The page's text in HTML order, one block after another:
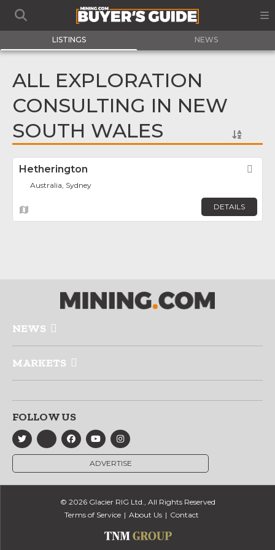
LISTINGS NEWS
ALL EXPLORATION
CONSULTING IN NEW
SOUTH WALES
Hetherington
Australia, Sydney
DETAILS
NEWS
MARKETS
FOLLOW US
ADVERTISE
© 2026 Glacier RIG Ltd., All Rights Reserved
Terms of Service
About Us Contact